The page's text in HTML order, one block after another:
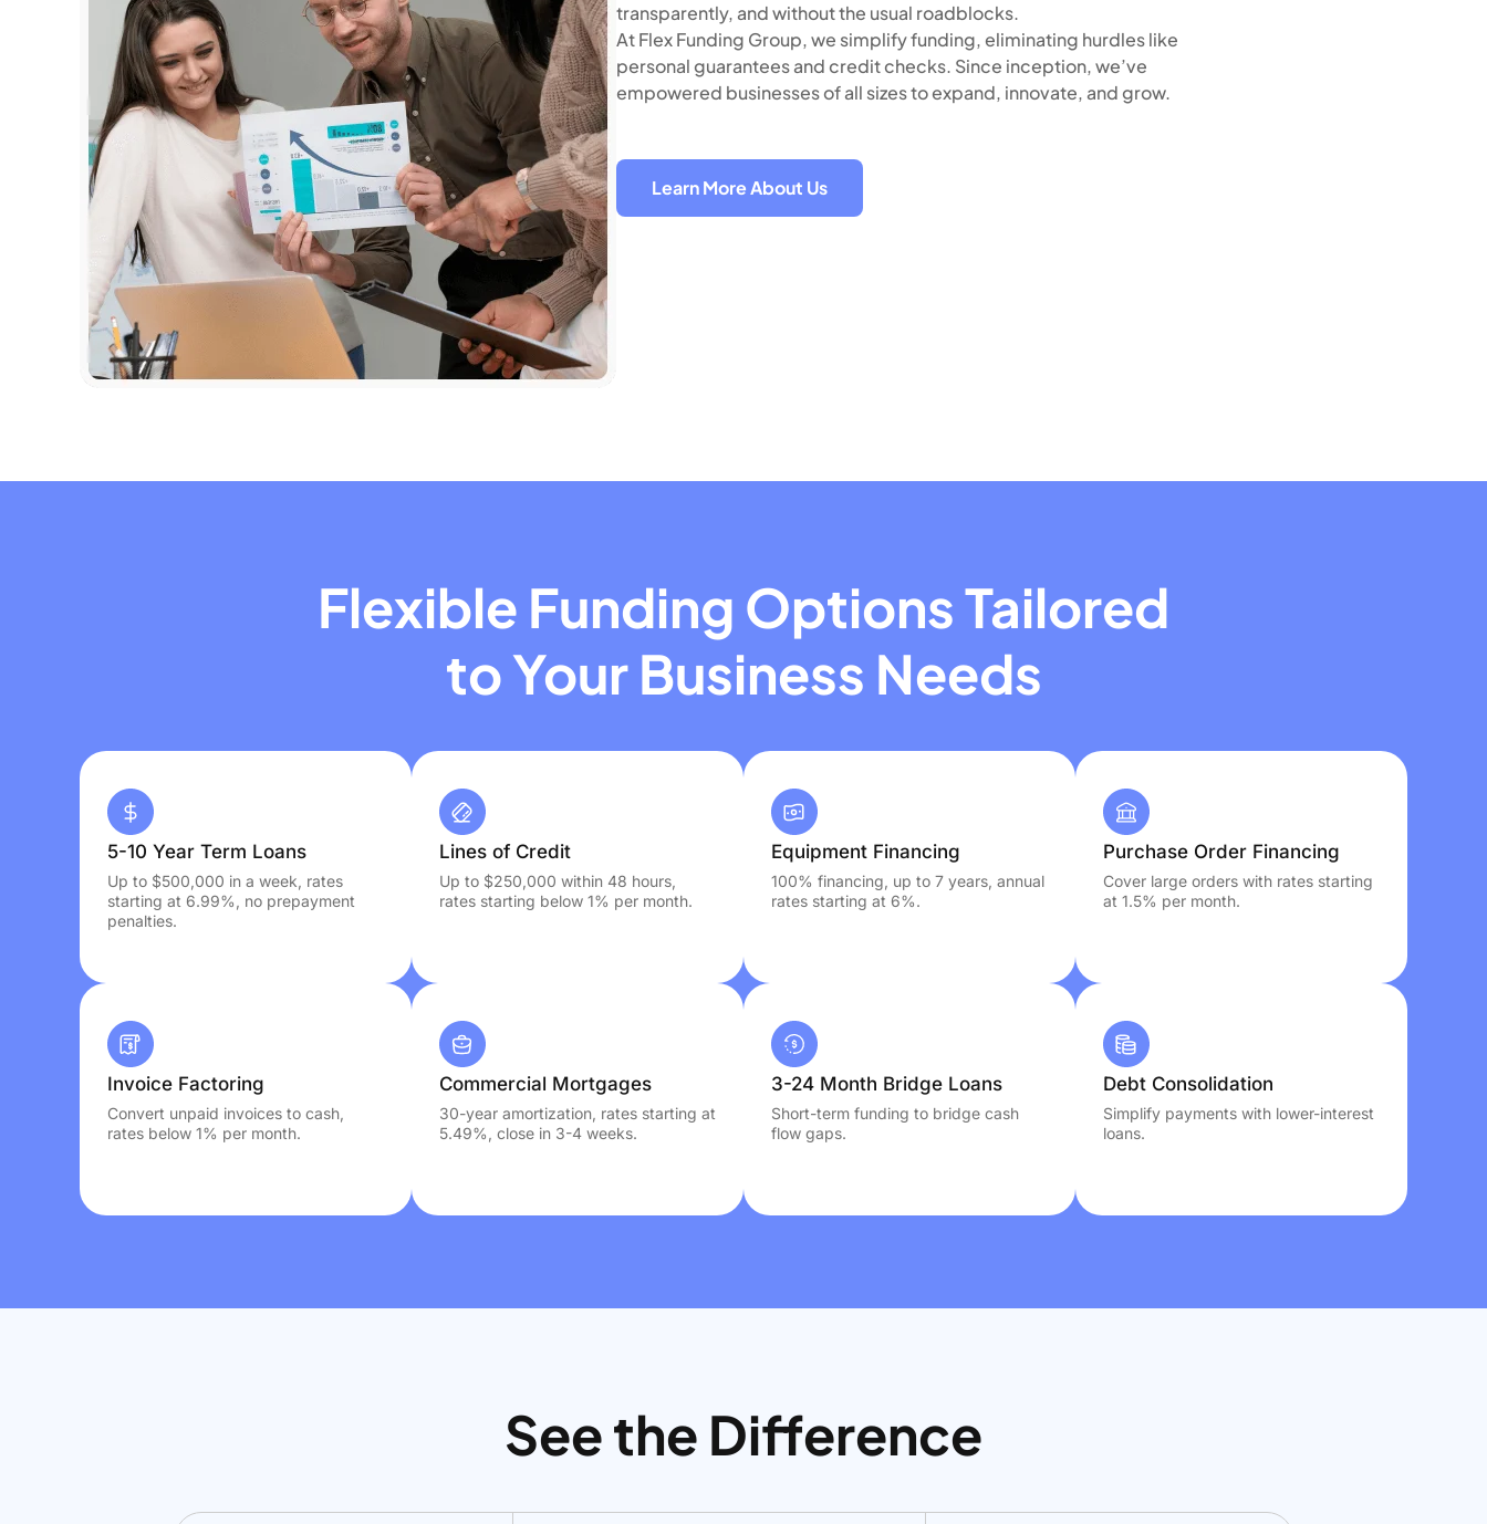
transparently, and without the usual roadblocks.
At Flex Funding Group, we simplify funding, eliminating hurdles like
personal guarantees and credit checks. Since inception, we’ve
empowered businesses of all sizes to expand, innovate, and grow.
Learn More About Us
Flexible Funding Options Tailored
to Your Business Needs
5-10 Year Term Loans
Up to $500,000 in a week, rates
starting at 6.99%, no prepayment
penalties.
Lines of Credit
Up to $250,000 within 48 hours,
rates starting below 1% per month.
Equipment Financing
100% financing, up to 7 years, annual
rates starting at 6%.
Purchase Order Financing
Cover large orders with rates starting
at 1.5% per month.
Invoice Factoring
Convert unpaid invoices to cash,
rates below 1% per month.
Commercial Mortgages
30-year amortization, rates starting at
5.49%, close in 3-4 weeks.
3-24 Month Bridge Loans
Short-term funding to bridge cash
flow gaps.
Debt Consolidation
Simplify payments with lower-interest
loans.
See the Difference